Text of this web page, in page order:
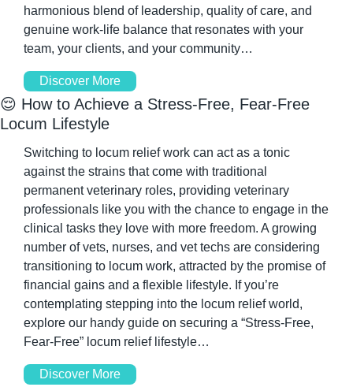
harmonious blend of leadership, quality of care, and
genuine work-life balance that resonates with your
team, your clients, and your community…
Discover More
😌 How to Achieve a Stress-Free, Fear-Free
Locum Lifestyle
Switching to locum relief work can act as a tonic
against the strains that come with traditional
permanent veterinary roles, providing veterinary
professionals like you with the chance to engage in the
clinical tasks they love with more freedom. A growing
number of vets, nurses, and vet techs are considering
transitioning to locum work, attracted by the promise of
financial gains and a flexible lifestyle. If you’re
contemplating stepping into the locum relief world,
explore our handy guide on securing a “Stress-Free,
Fear-Free” locum relief lifestyle…
Discover More